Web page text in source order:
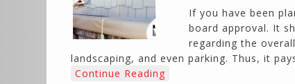
If you have been
board approval. It
regarding the
landscaping, and even parking. Thus, it
Continue Reading